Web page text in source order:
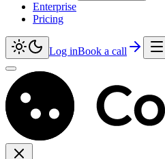
Enterprise
Pricing
Log inBook a call